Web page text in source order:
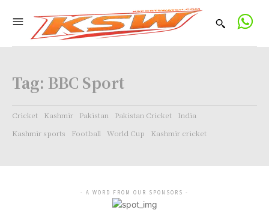
Tag: BBC Sport
Cricket Kashmir Pakistan Pakistan Cricket
India
Kashmir sports
Football World Cup Kashmir cricket
- A WORD FROM OUR SPONSORS -